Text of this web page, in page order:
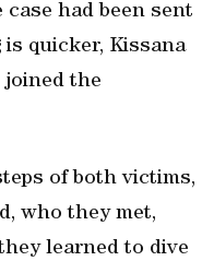
had been sent
quicker, Kissana
joined the
of both victims,
who they met,
learned to dive